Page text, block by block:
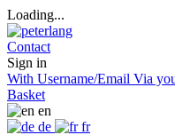
Loading...
Contact
Sign in
With Username/Email Via
Basket
en
de
fr